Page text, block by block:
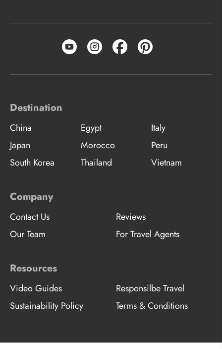
Destination
China Egypt
Italy
Japan
Morocco
Peru
South Korea
Thailand Vietnam
Company
Contact Us
Reviews
Our Team
For Travel Agents
Resources
Video Guides
Responsilbe Travel
Sustainability Policy
Terms & Conditions